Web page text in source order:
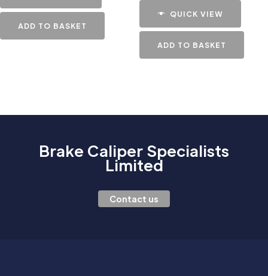
ADD TO BASKET
QUICK VIEW
ADD TO BASKET
Brake Caliper Specialists
Limited
Contact us